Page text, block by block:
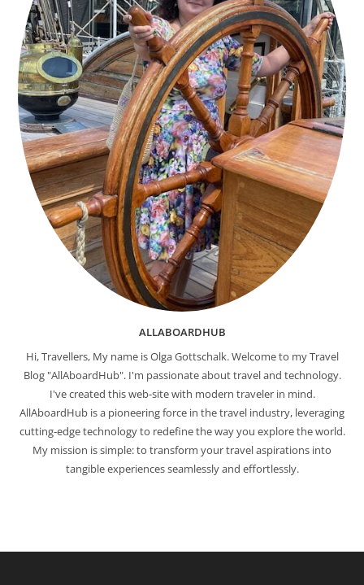
ALLABOARDHUB
Hi, Travellers, My name is Olga Gottschalk. Welcome to my Travel
Blog "AllAboardHub". I'm passionate about travel and technology.
I've created this web-site with modern traveler in mind.
AllAboardHub is a pioneering force in the travel industry, leveraging
cutting-edge technology to redefine the way you explore the world.
My mission is simple: to transform your travel aspirations into
tangible experiences seamlessly and effortlessly.